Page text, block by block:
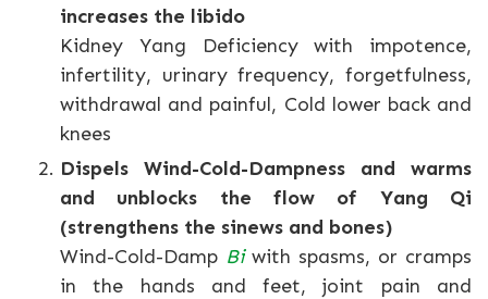
increases the libido
Kidney Yang Deficiency with impotence,
infertility, urinary frequency, forgetfulness,
withdrawal and painful, Cold lower back and
knees
Dispels Wind-Cold-Dampness and warms
and unblocks the flow of Yang Qi
(strengthens the sinews and bones)
Wind-Cold-Damp Biwith spasms, or cramps
in the hands and feet, joint pain and